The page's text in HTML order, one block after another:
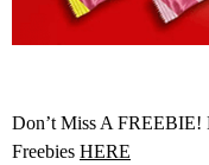
Don’t Miss A FREEBIE!
Freebies HERE